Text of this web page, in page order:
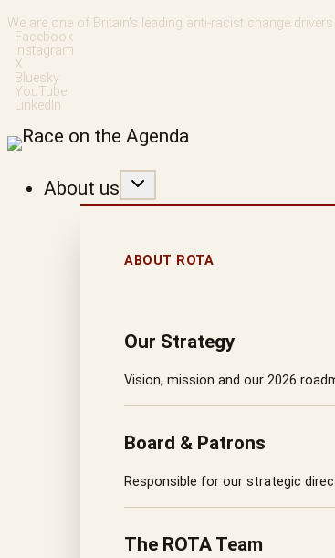
Skip
to
content
We are one of Britain’s leading anti-racist change drivers
Facebook
Instagram
X
Bluesky
YouTube
LinkedIn
About us
ABOUT ROTA
Our Strategy
Vision, mission and our 2026
Board & Patrons
Responsible for our strategic
The ROTA Team